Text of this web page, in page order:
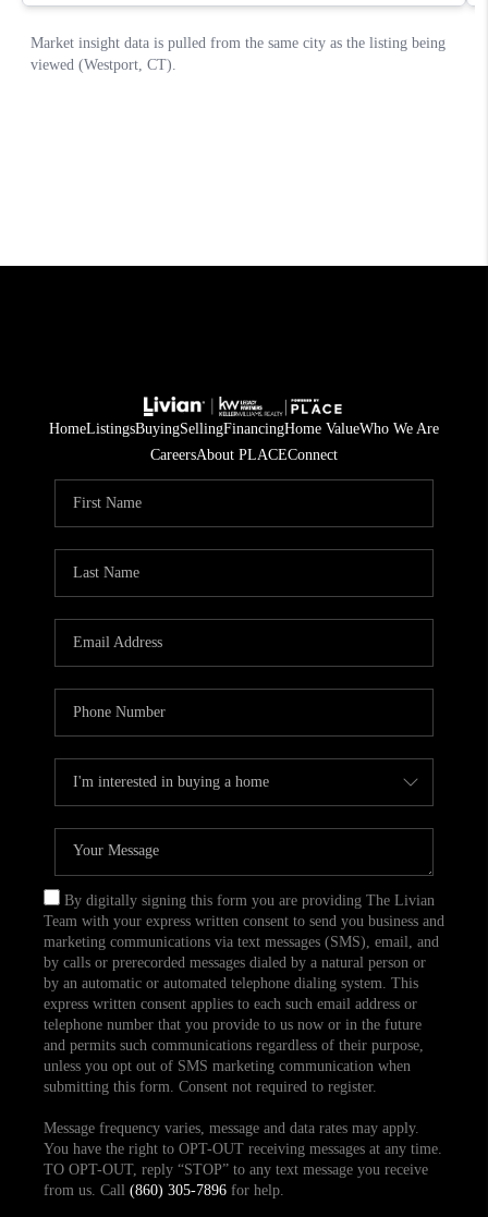
HomeListingsBuyingSellingFinancingHome ValueWho We Are
CareersAbout PLACEConnect
By digitally signing this form you are providing The Livian
Team with your express written consent to send you business and
marketing communications via text messages (SMS), email, and
by calls or prerecorded messages dialed by a natural person or
by an automatic or automated telephone dialing system. This
express written consent applies to each such email address or
telephone number that you provide to us now or in the future
and permits such communications regardless of their purpose,
unless you opt out of SMS marketing communication when
submitting this form. Consent not required to register.
Message frequency varies, message and data rates may apply.
You have the right to OPT-OUT receiving messages at any time.
TO OPT-OUT, reply “STOP” to any text message you receive
from us. Call (860) 305-7896for help.